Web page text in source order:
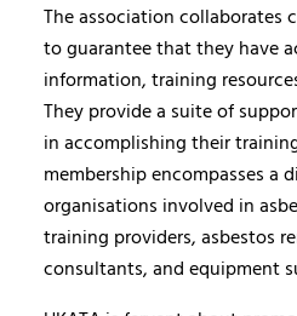
The association collaborates
to guarantee that they have
information, training
They provide a suite of
in accomplishing their
membership encompasses a
organisations involved in
training providers, asbestos
consultants, and equipment